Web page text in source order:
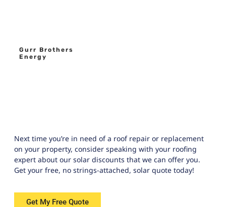
Gurr Brothers
Energy
Next time you’re in need of a roof repair or replacement
on your property, consider speaking with your roofing
expert about our solar discounts that we can offer you.
Get your free, no strings-attached, solar quote today!
Get My Free Quote